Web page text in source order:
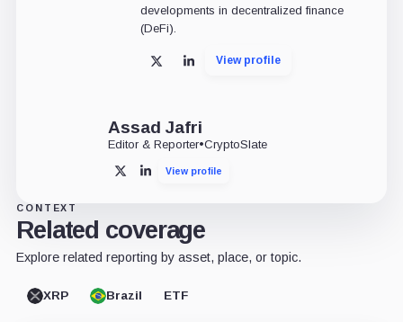
developments in decentralized finance
(DeFi).
X LinkedInView profile
Assad Jafri
Editor & Reporter•CryptoSlate
X LinkedInView profile
CONTEXT
Related coverage
Explore related reporting by asset, place, or topic.
XRP Brazil ETF